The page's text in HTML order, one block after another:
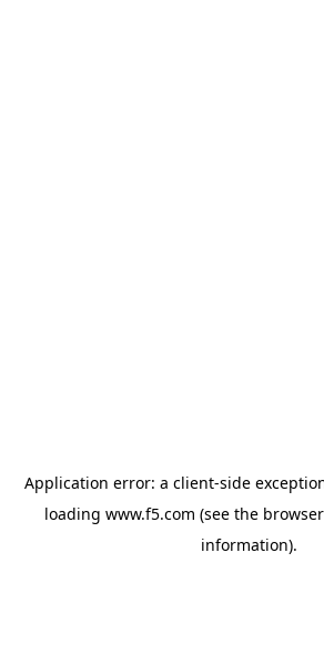
Application error: a client-side
loading www.f5.com (see the
information).